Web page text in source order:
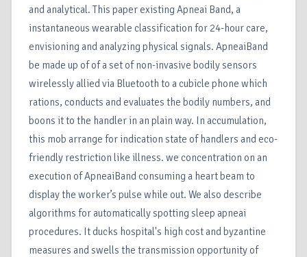
and analytical. This paper existing Apneai Band, a
instantaneous wearable classification for 24-hour care,
envisioning and analyzing physical signals. ApneaiBand
be made up of of a set of non-invasive bodily sensors
wirelessly allied via Bluetooth to a cubicle phone which
rations, conducts and evaluates the bodily numbers, and
boons it to the handler in an plain way. In accumulation,
this mob arrange for indication state of handlers and eco-
friendly restriction like illness. we concentration on an
execution of ApneaiBand consuming a heart beam to
display the worker’s pulse while out. We also describe
algorithms for automatically spotting sleep apneai
procedures. It ducks hospital's high cost and byzantine
measures and swells the transmission opportunity of